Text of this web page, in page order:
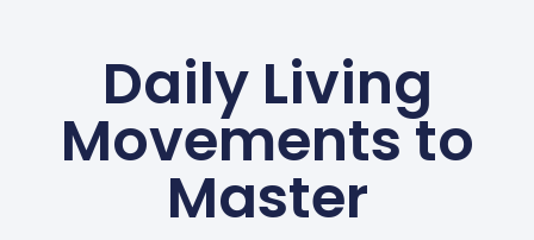
Daily Living
Movements to
Master